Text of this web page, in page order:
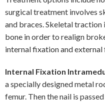
surgical treatment involves
and braces. Skeletal
bone in order to realign
internal fixation and
Internal Fixation
a specially designed metal
femur. Then the nail is